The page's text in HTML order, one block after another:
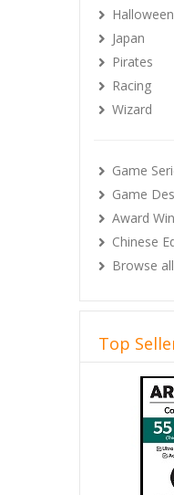
Halloween
Japan
Pirates
Racing
Wizard
Game
Game
Award
Chinese
Browse all
Top